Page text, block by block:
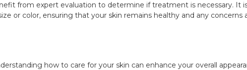
from expert evaluation to determine if treatment is necessary. It
or color, ensuring that your skin remains healthy and any concerns
how to care for your skin can enhance your overall